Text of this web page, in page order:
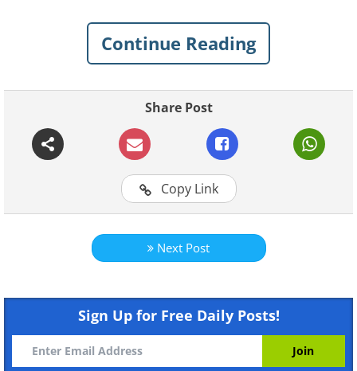
People Don't Like
1. Corn Dogs
Although it’s a fast food or street food
that’s loved throughout America, the
thought of a highly-processed sausage
Continue Reading
Share Post
Copy Link
Next Post
Sign Up for Free Daily Posts!